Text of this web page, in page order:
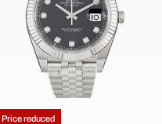
Price reduced